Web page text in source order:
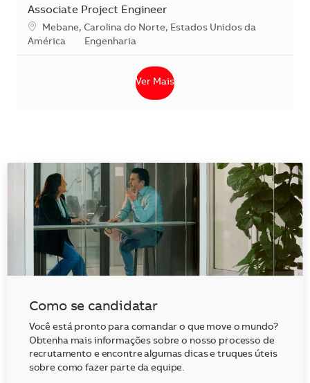
Associate Project Engineer
Localização
Mebane, Carolina do Norte, Estados Unidos da
América
Categoria
Engenharia
Ver Mais
Como se candidatar
Você está pronto para comandar o que move o mundo?
Obtenha mais informações sobre o nosso processo de
recrutamento e encontre algumas dicas e truques úteis
sobre como fazer parte da equipe.